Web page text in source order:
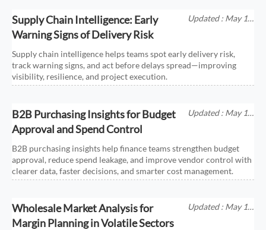
Supply Chain Intelligence: Early
Warning Signs of Delivery Risk
Updated : May 17,
Supply chain intelligence helps teams spot early delivery risk,
track warning signs, and act before delays spread—improving
visibility, resilience, and project execution.
B2B Purchasing Insights for Budget
Approval and Spend Control
Updated : May 17,
B2B purchasing insights help finance teams strengthen budget
approval, reduce spend leakage, and improve vendor control with
clearer data, faster decisions, and smarter cost management.
Wholesale Market Analysis for
Margin Planning in Volatile Sectors
Updated : May 17,